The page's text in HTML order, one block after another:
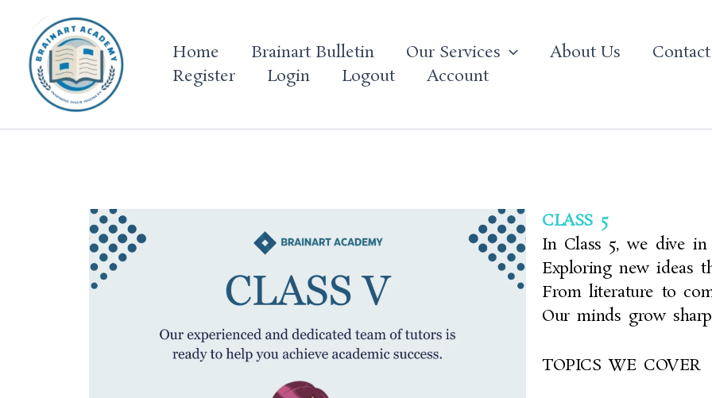
content
Home Brainart Bulletin Our Services About Us
Register
Login Logout Account
CLASS 5
In Class 5, we dive in
Exploring new ideas
From literature to
Our minds grow
TOPICS WE COVER